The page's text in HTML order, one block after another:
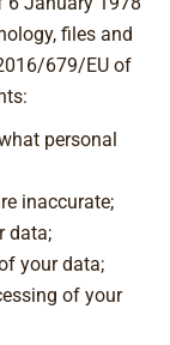
files and
679/EU of
personal
inaccurate;
data;
your data;
of your